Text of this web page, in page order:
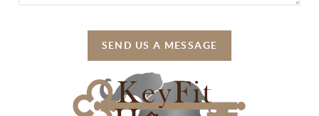
SEND US A MESSAGE